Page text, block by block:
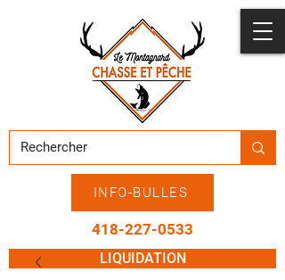
INFO-BULLES
418-227-0533
LIQUIDATION